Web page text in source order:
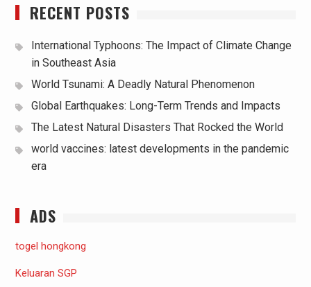
RECENT POSTS
International Typhoons: The Impact of Climate Change
in Southeast Asia
World Tsunami: A Deadly Natural Phenomenon
Global Earthquakes: Long-Term Trends and Impacts
The Latest Natural Disasters That Rocked the World
world vaccines: latest developments in the pandemic
era
ADS
togel hongkong
Keluaran SGP